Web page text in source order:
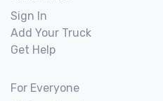
Sign In
Add Your Truck
Get Help
For Everyone